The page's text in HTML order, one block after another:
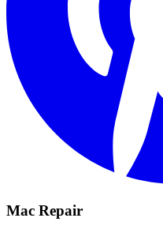
Mac Repair